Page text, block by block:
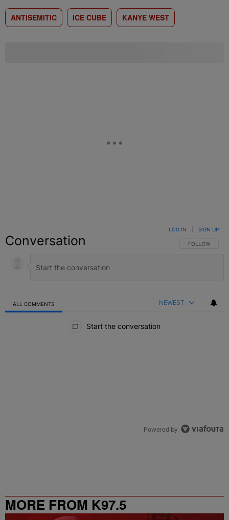
ANTISEMITIC ICE CUBE KANYE WEST
Conversation FOLLOW THIS
FOLLOW
LOG IN SIGN UP
ALL COMMENTS NEWEST
Start the conversation
Powered by
MORE FROM K97.5